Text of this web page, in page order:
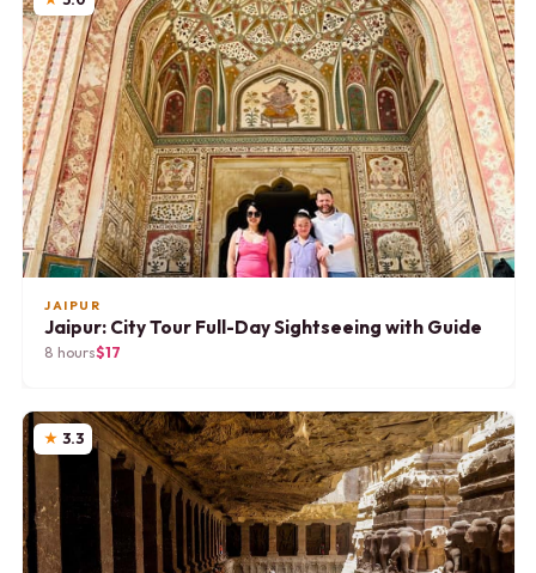
JAIPUR
Jaipur: City Tour Full-Day Sightseeing with Guide
8 hours$17
3.3